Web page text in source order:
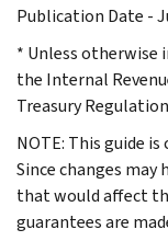
Publication Date -
* Unless otherwise
the Internal
Treasury
NOTE: This guide
Since changes
that would affect
guarantees are